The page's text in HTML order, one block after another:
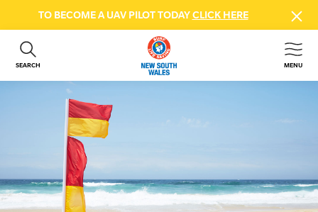
TO BECOME A UAV PILOT TODAYCLICK HERE
SEARCH MENU
ABOUT US
GET INVOLVED
BEACH SAFETY
NEWS & EVENTS
FIRST AID COURSES